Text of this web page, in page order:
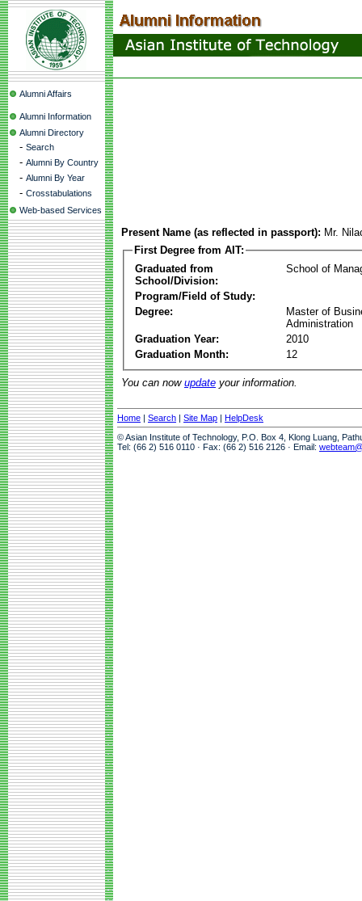
Alumni Affairs
Alumni Information
Alumni Directory
- Search
- Alumni By Country
- Alumni By Year
- Crosstabulations
Web-based Services
Present Name (as reflected in passport): Mr.
First Degree from AIT:
Graduated from
School/Division:
School of
Program/Field of Study:
Degree:
Master of
Administration
Graduation Year:
2010
Graduation Month:
12
You can now update your information.
Home | Search | Site Map | HelpDesk
© Asian Institute of Technology, P.O. Box 4, Klong Luang,
Tel: (66 2) 516 0110 · Fax: (66 2) 516 2126 · Email: